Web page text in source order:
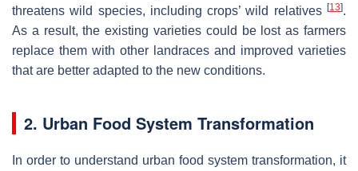
threatens wild species, including crops’ wild relatives [13].
As a result, the existing varieties could be lost as farmers
replace them with other landraces and improved varieties
that are better adapted to the new conditions.
2. Urban Food System Transformation
In order to understand urban food system transformation, it